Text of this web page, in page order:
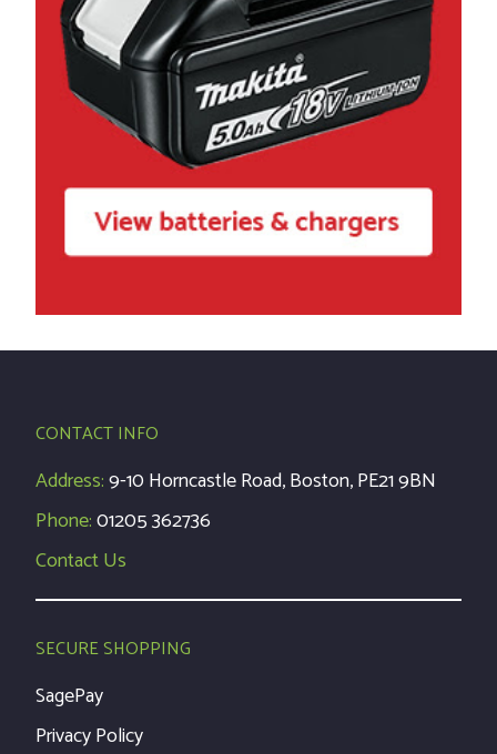
CONTACT INFO
Address:9-10 Horncastle Road, Boston, PE21 9BN
Phone:01205 362736
Contact Us
SECURE SHOPPING
SagePay
Privacy Policy